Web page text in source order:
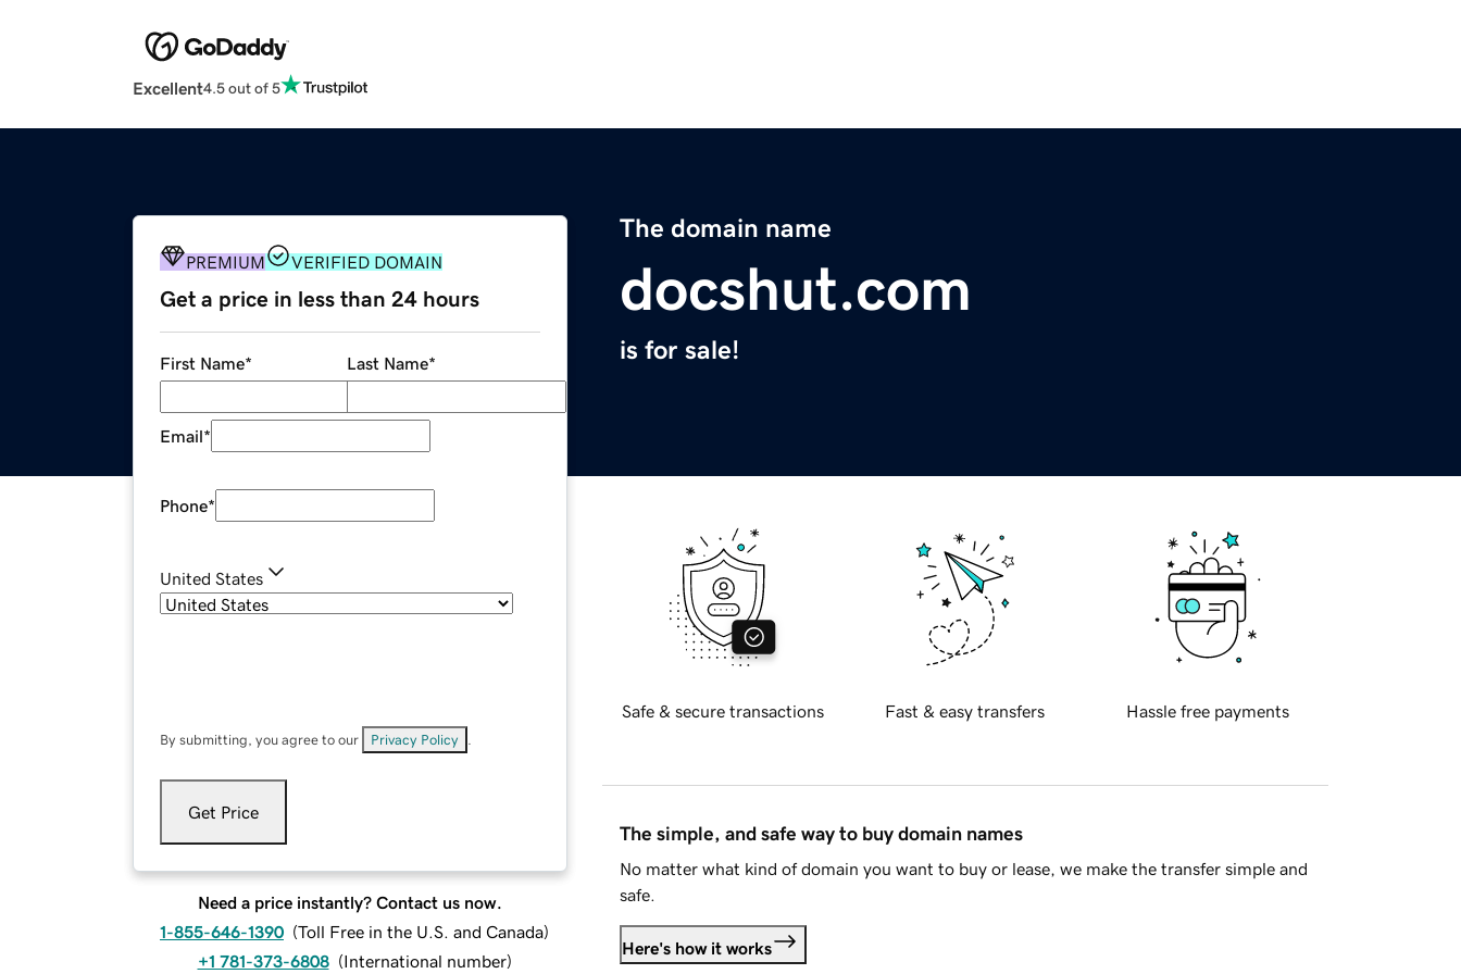
Excellent4.5 out of 5
The domain name
docshut.com
is for sale!
PREMIUM VERIFIED DOMAIN
Get a price in less than 24 hours
First Name* Last Name*
Email*
Phone*
United States
By submitting, you agree to our Privacy Policy
Get Price
Need a price instantly? Contact us now.
1-855-646-1390 (Toll Free in the U.S. and Canada)
+1 781-373-6808 (International number)
Safe & secure transactions Fast & easy transfers Hassle free payments
The simple, and safe way to buy domain names
No matter what kind of domain you want to buy or lease, we make the transfer simple and
safe.
Here's how it works